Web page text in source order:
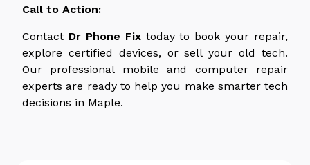
Call to Action:
Contact Dr Phone Fixtoday to book your repair,
explore certified devices, or sell your old tech.
Our professional mobile and computer repair
experts are ready to help you make smarter tech
decisions in Maple.